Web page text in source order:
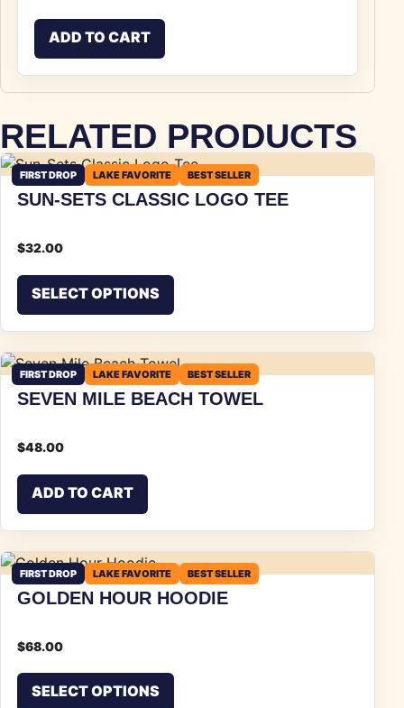
ADD TO CART
RELATED PRODUCTS
FIRST DROP LAKE FAVORITE BEST SELLER
SUN-SETS CLASSIC LOGO TEE
$32.00
SELECT OPTIONS
FIRST DROP LAKE FAVORITE BEST SELLER
SEVEN MILE BEACH TOWEL
$48.00
ADD TO CART
FIRST DROP LAKE FAVORITE BEST SELLER
GOLDEN HOUR HOODIE
$68.00
SELECT OPTIONS